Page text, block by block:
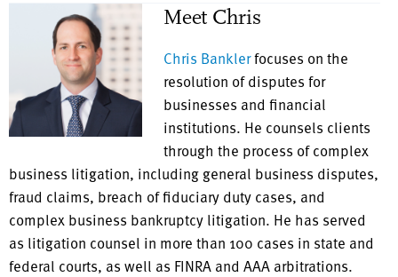
Meet Chris
Chris Banklerfocuses on the
resolution of disputes for
businesses and financial
institutions. He counsels clients
through the process of complex
business litigation, including general business disputes,
fraud claims, breach of fiduciary duty cases, and
complex business bankruptcy litigation. He has served
as litigation counsel in more than 100 cases in state and
federal courts, as well as FINRA and AAA arbitrations.